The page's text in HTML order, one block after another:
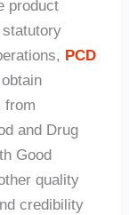
product
PCD
from
and Drug
Good
quality
credibility